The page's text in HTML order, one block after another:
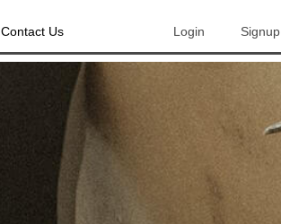
Login Signup
Contact Us